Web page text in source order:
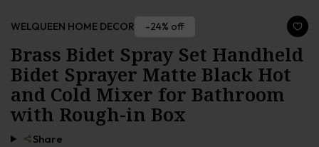
WELQUEEN HOME DECOR -24% off
Brass Bidet Spray Set Handheld
Bidet Sprayer Matte Black Hot
and Cold Mixer for Bathroom
with Rough-in Box
Share